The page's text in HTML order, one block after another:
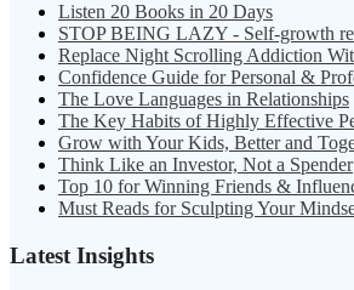
Listen 20 Books in 20 Days
STOP BEING LAZY - Self-growth
Replace Night Scrolling Addiction
Confidence Guide for Personal &
The Love Languages in Relationships
The Key Habits of Highly Effective
Grow with Your Kids, Better and
Think Like an Investor, Not a Spender
Top 10 for Winning Friends &
Must Reads for Sculpting Your
Latest Insights